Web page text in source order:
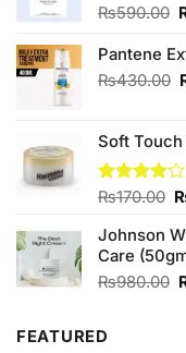
₨590.00
Pantene
₨430.00
Soft
Rated
of 5
₨170.00
Johnson
Care
₨980.00
FEATURED